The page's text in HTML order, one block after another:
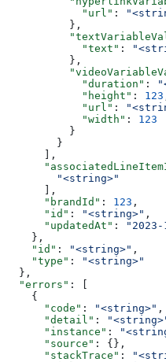
            "url"
:
          },
            "text"
:
          },
            "duration"
:
            "height"
: 123
            "url"
:
            "width"
: 123
          }
        }
      ],
        "<string>"
      ],
      "brandId"
: 123 ,
      "id"
: "<string>" ,
      "updatedAt"
:
"2023-
    },
    "id"
: "<string>" ,
    "type"
:
"<string>"
  },
  "errors"
: [
    {
      "code"
: "<string>" ,
      "detail"
:
      "instance"
:
      "source"
: {},
      "stackTrace"
: